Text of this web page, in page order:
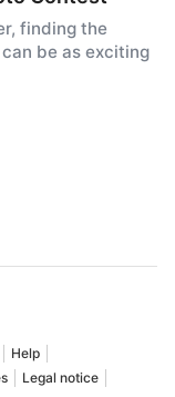
finding the
be as exciting
Help
Legal notice